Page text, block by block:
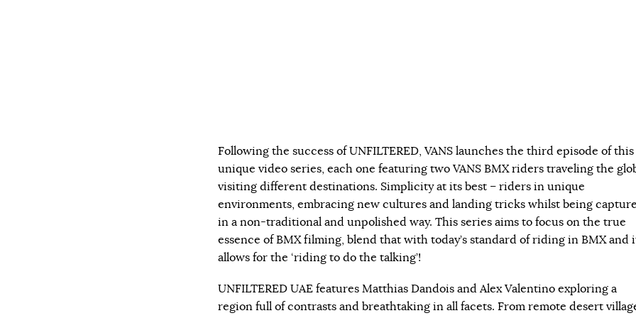
Following the success of UNFILTERED, VANS launches the third episode of this
unique video series, each one featuring two VANS BMX riders traveling the
visiting different destinations. Simplicity at its best – riders in unique
environments, embracing new cultures and landing tricks whilst being
in a non-traditional and unpolished way. This series aims to focus on the true
essence of BMX filming, blend that with today’s standard of riding in BMX and
allows for the ‘riding to do the talking’!
UNFILTERED UAE features Matthias Dandois and Alex Valentino exploring a
region full of contrasts and breathtaking in all facets. From remote desert